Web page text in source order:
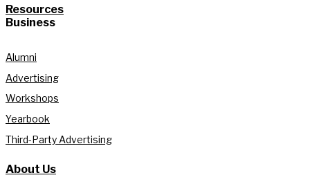
Resources
Business
Alumni
Advertising
Workshops
Yearbook
Third-Party Advertising
About Us